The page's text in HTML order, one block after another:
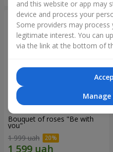
Bouquet of roses "Be with
you"
1 999 uah
and this website or app may
device and process your
Some providers may
legitimate interest. You can
via the link at the bottom of